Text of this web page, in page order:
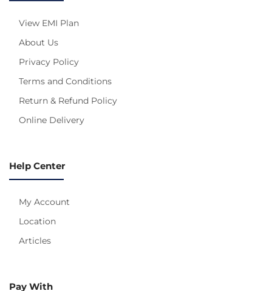
View EMI Plan
About Us
Privacy Policy
Terms and Conditions
Return & Refund Policy
Online Delivery
Help Center
My Account
Location
Articles
Pay With